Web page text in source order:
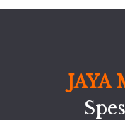
JAYA